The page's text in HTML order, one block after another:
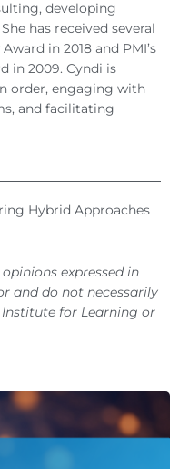
developing
has received several
in 2018 and PMI’s
in 2009. Cyndi is
order, engaging with
and facilitating
Hybrid Approaches
expressed in
and do not necessarily
for Learning or